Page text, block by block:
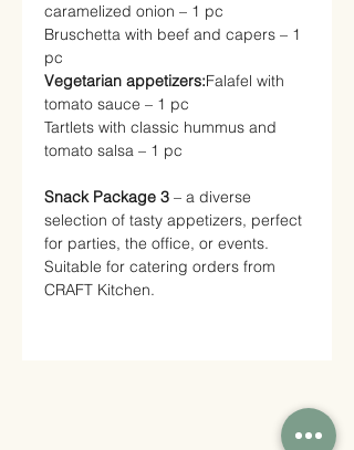
caramelized onion – 1 pc
Bruschetta with beef and capers – 1
pc
Vegetarian appetizers:Falafel with
tomato sauce – 1 pc
Tartlets with classic hummus and
tomato salsa – 1 pc
Snack Package 3 – a diverse
selection of tasty appetizers, perfect
for parties, the office, or events.
Suitable for catering orders from
CRAFT Kitchen.